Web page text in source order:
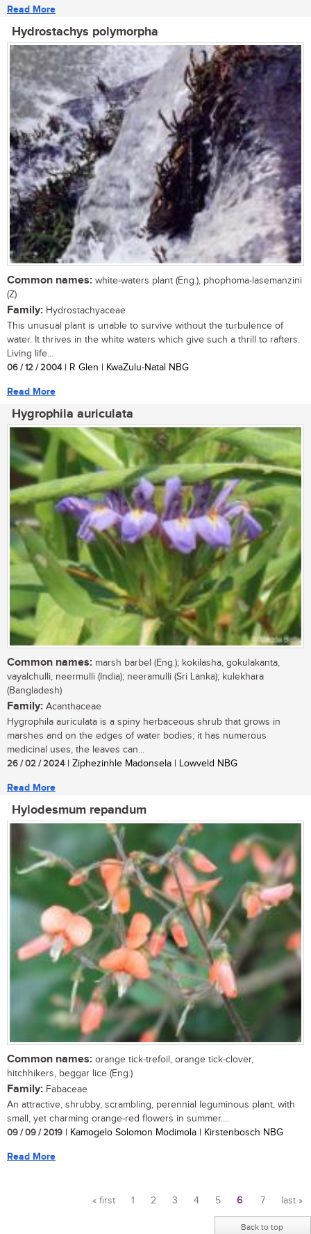
Read More
Hydrostachys polymorpha
Common names: white-waters plant (Eng.), phophoma-lasemanzini
(Z)
Family: Hydrostachyaceae
This unusual plant is unable to survive without the turbulence of
water. It thrives in the white waters which give such a thrill to rafters.
Living life...
06 / 12 / 2004| R Glen | KwaZulu-Natal NBG
Read More
Hygrophila auriculata
Common names: marsh barbel (Eng.); kokilasha, gokulakanta,
vayalchulli, neermulli (India); neeramulli (Sri Lanka); kulekhara
(Bangladesh)
Family: Acanthaceae
Hygrophila auriculata is a spiny herbaceous shrub that grows in
marshes and on the edges of water bodies; it has numerous
medicinal uses, the leaves can...
26 / 02 / 2024| Ziphezinhle Madonsela | Lowveld NBG
Read More
Hylodesmum repandum
Common names: orange tick-trefoil, orange tick-clover,
hitchhikers, beggar lice (Eng.)
Family: Fabaceae
An attractive, shrubby, scrambling, perennial leguminous plant, with
small, yet charming orange-red flowers in summer....
09 / 09 / 2019 | Kamogelo Solomon Modimola | Kirstenbosch NBG
Read More
« first 1 2 3 4 5 6 7 last »
Back to top